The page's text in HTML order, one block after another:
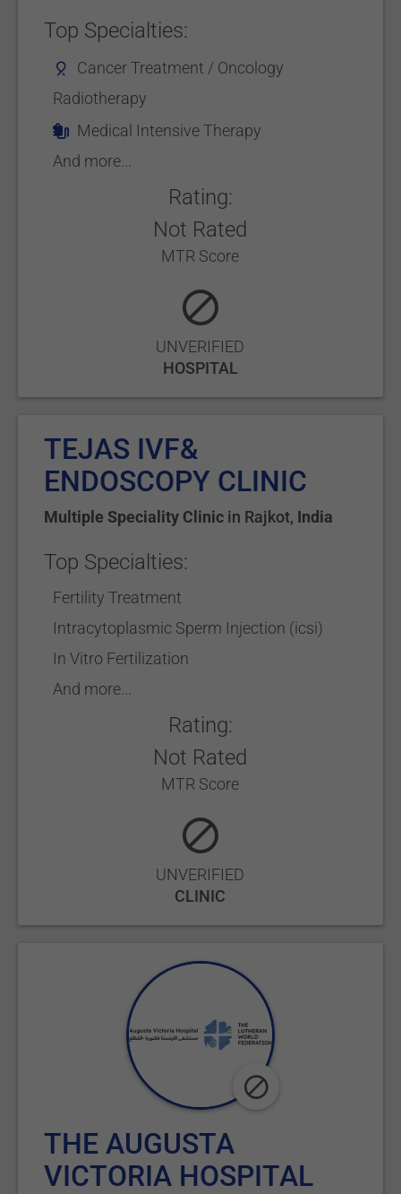
Top Specialties:
Cancer Treatment / Oncology
Radiotherapy
Medical Intensive Therapy
And more...
Rating:
Not Rated
MTR Score
UNVERIFIED
HOSPITAL
TEJAS IVF&
ENDOSCOPY CLINIC
Multiple Speciality Clinic in Rajkot, India
Top Specialties:
Fertility Treatment
Intracytoplasmic Sperm Injection (icsi)
In Vitro Fertilization
And more...
Rating:
Not Rated
MTR Score
UNVERIFIED
CLINIC
THE AUGUSTA
VICTORIA HOSPITAL